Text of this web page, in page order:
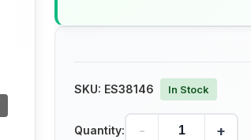
SKU: ES38146 In Stock
Quantity: - +